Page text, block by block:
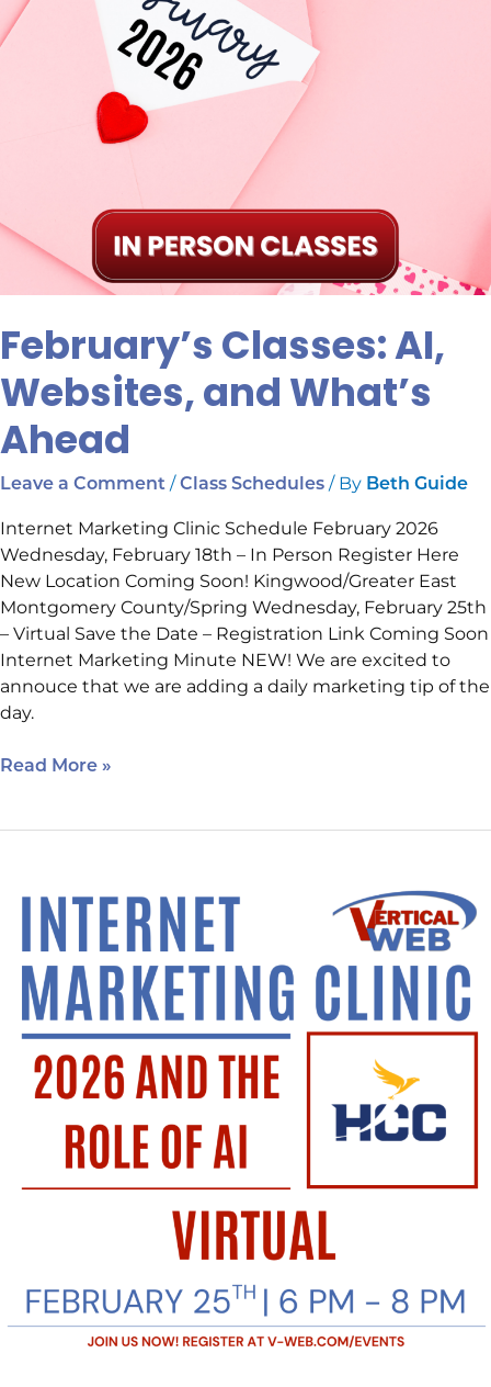
February’s Classes: AI,
Websites, and What’s
Ahead
Leave a Comment /Class Schedules / By Beth Guide
Internet Marketing Clinic Schedule February 2026
Wednesday, February 18th – In Person Register Here
New Location Coming Soon! Kingwood/Greater East
Montgomery County/Spring Wednesday, February 25th
– Virtual Save the Date – Registration Link Coming Soon
Internet Marketing Minute NEW! We are excited to
annouce that we are adding a daily marketing tip of the
day.
Read More »
Virtual
2026
and
the
Role